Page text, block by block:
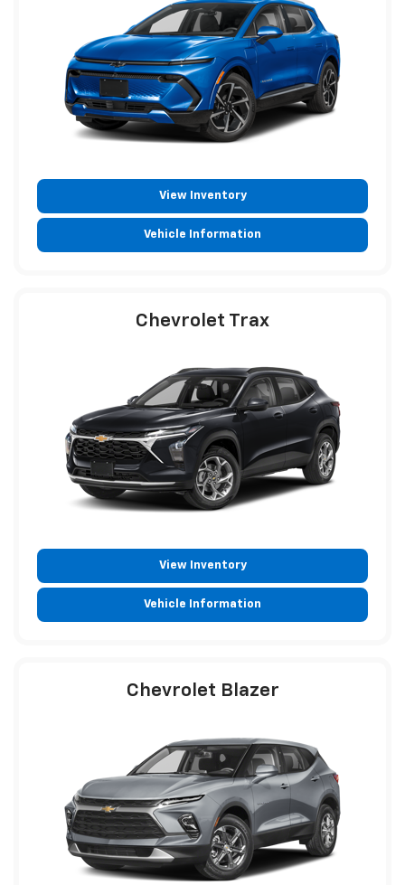
View Inventory
Vehicle Information
Chevrolet Trax
View Inventory
Vehicle Information
Chevrolet Blazer